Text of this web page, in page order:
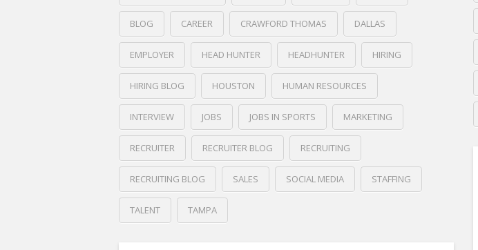
BLOG CAREER CRAWFORD THOMAS DALLAS
EMPLOYER HEAD HUNTER HEADHUNTER HIRING
HIRING BLOG HOUSTON HUMAN RESOURCES
INTERVIEW JOBS JOBS IN SPORTS MARKETING
RECRUITER RECRUITER BLOG RECRUITING
RECRUITING BLOG SALES SOCIAL MEDIA STAFFING
TALENT TAMPA